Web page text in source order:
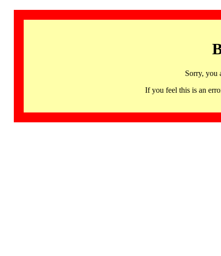
Sorry, you
If you feel this is an